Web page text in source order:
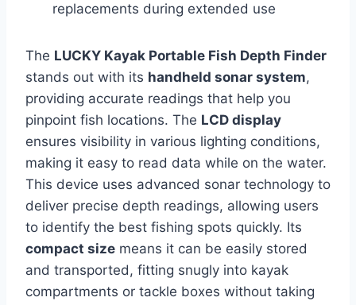
replacements during extended use
The LUCKY Kayak Portable Fish Depth Finder
stands out with its handheld sonar system,
providing accurate readings that help you
pinpoint fish locations. The LCD display
ensures visibility in various lighting conditions,
making it easy to read data while on the water.
This device uses advanced sonar technology to
deliver precise depth readings, allowing users
to identify the best fishing spots quickly. Its
compact size means it can be easily stored
and transported, fitting snugly into kayak
compartments or tackle boxes without taking